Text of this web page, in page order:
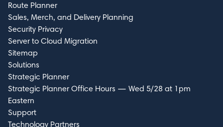
Route Planner
Sales, Merch, and Delivery Planning
Security Privacy
Server to Cloud Migration
Sitemap
Solutions
Strategic Planner
Strategic Planner Office Hours — Wed 5/28 at 1pm
Eastern
Support
Technology Partners